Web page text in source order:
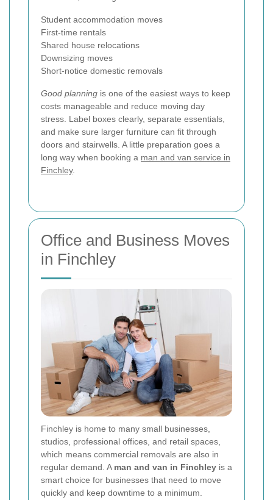
Student accommodation moves
First-time rentals
Shared house relocations
Downsizing moves
Short-notice domestic removals
Good planning is one of the easiest ways to keep
costs manageable and reduce moving day
stress. Label boxes clearly, separate essentials,
and make sure larger furniture can fit through
doors and stairwells. A little preparation goes a
long way when booking a man and van service in
Finchley.
Office and Business Moves
in Finchley
Finchley is home to many small businesses,
studios, professional offices, and retail spaces,
which means commercial removals are also in
regular demand. A man and van in Finchley is a
smart choice for businesses that need to move
quickly and keep downtime to a minimum.